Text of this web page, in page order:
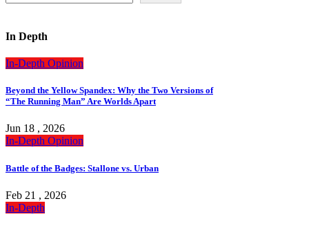
In Depth
In-Depth Opinion
Beyond the Yellow Spandex: Why the Two Versions of
“The Running Man” Are Worlds Apart
Jun 18 , 2026
In-Depth Opinion
Battle of the Badges: Stallone vs. Urban
Feb 21 , 2026
In-Depth